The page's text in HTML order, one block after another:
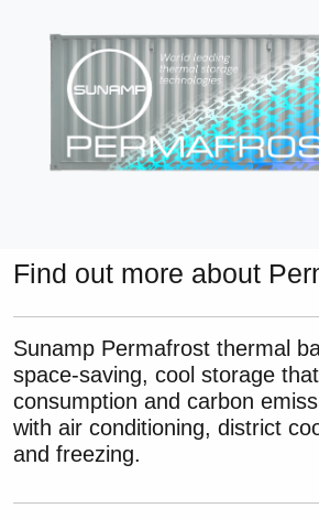
Find out more about
Sunamp Permafrost thermal
space-saving, cool storage
consumption and carbon
with air conditioning, district
and freezing.